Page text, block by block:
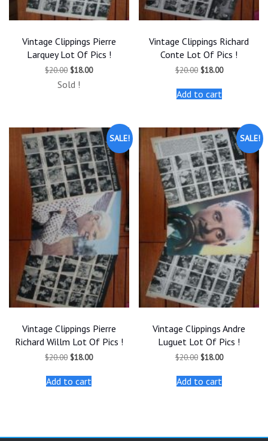
Vintage Clippings Pierre
Larquey Lot Of Pics !
$20.00 Original
was:
$18.00Current
Sold !
Vintage Clippings Richard
Conte Lot Of Pics !
$20.00 Original
was:
$20.00.
$18.00Current
Add to cart
SALE!
Vintage Clippings Pierre
Richard Willm Lot Of Pics !
$20.00 Original
was:
$20.00.
$18.00Current
Add to cart
SALE!
Vintage Clippings Andre
Luguet Lot Of Pics !
$20.00 Original
was:
$20.00.
$18.00Current
Add to cart